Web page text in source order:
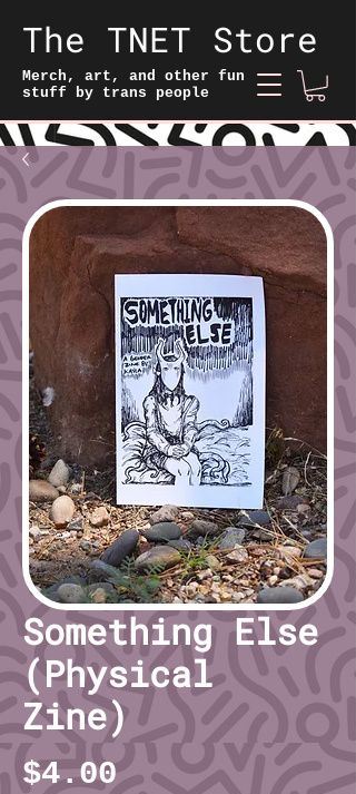
The TNET Store
Merch, art, and other fun
stuff by trans people
Something Else
(Physical
Zine)
$4.00Price